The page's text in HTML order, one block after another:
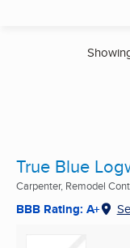
True Blue
Carpenter, Remodel
BBB Rating: A+